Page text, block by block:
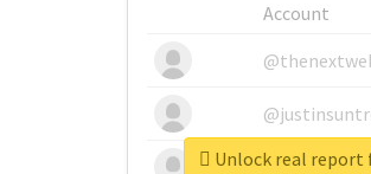
Account
@tnwevents
Unlock real report